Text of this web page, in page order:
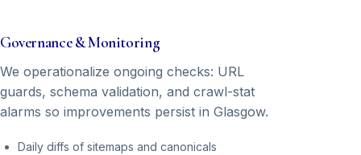
Governance & Monitoring
We operationalize ongoing checks: URL
guards, schema validation, and crawl-stat
alarms so improvements persist in Glasgow.
Daily diffs of sitemaps and canonicals